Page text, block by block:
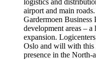
logistics and
airport and main
Gardermoen Business
development areas –
expansion.
Oslo and will with this
presence in the North-